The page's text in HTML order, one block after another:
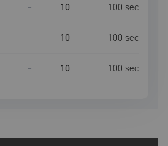
– 10 100 sec
– 10 100 sec
– 10 100 sec